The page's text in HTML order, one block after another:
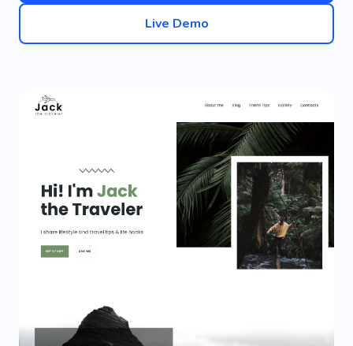
Live Demo